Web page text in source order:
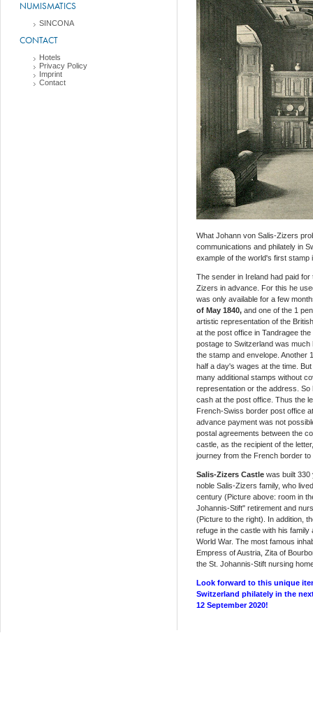
NUMISMATICS
SINCONA
CONTACT
Hotels
Privacy Policy
Imprint
Contact
What Johann von Salis-Zizers
communications and philately in
example of the world's first
The sender in Ireland had paid
Zizers in advance. For this he
was only available for a few
of May 1840, and one of the 1
artistic representation of the
at the post office in Tandragee
postage to Switzerland was
the stamp and envelope. Another
half a day's wages at the time.
many additional stamps without
representation or the address. So
cash at the post office. Thus the
French-Swiss border post office
advance payment was not
postal agreements between the
castle, as the recipient of the
journey from the French border
Salis-Zizers Castle was built 330
noble Salis-Zizers family, who
century (Picture above: room in
Johannis-Stift" retirement and
(Picture to the right). In addition,
refuge in the castle with his
World War. The most famous
Empress of Austria, Zita of
the St. Johannis-Stift nursing
Look forward to this unique
Switzerland philately in the
12 September 2020!